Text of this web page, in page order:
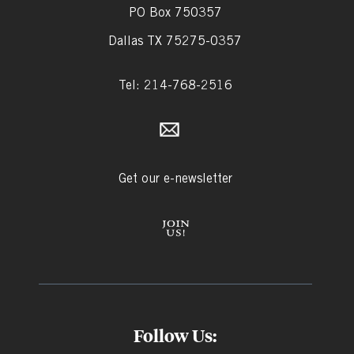
PO Box 750357
Dallas TX 75275-0357
Tel: 214-768-2516
Get our e-newsletter
Follow Us: